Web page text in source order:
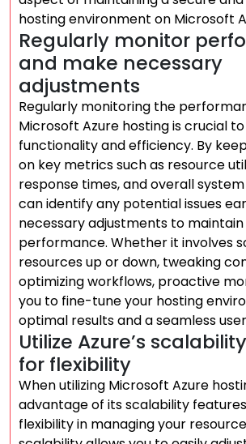
hosting environment on Microsoft
Regularly monitor
and make necessary
adjustments
Regularly monitoring the
Microsoft Azure hosting is crucial
functionality and efficiency. By
on key metrics such as resource
response times, and overall
can identify any potential issues
necessary adjustments to
performance. Whether it involves
resources up or down, tweaking
optimizing workflows, proactive
you to fine-tune your hosting
optimal results and a seamless
Utilize Azure’s
for flexibility
When utilizing Microsoft Azure
advantage of its scalability
flexibility in managing your